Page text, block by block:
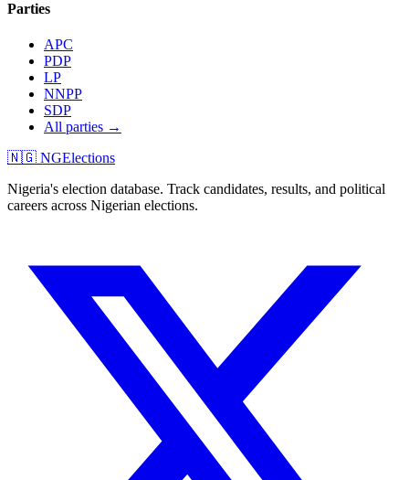
Parties
APC
PDP
LP
NNPP
SDP
All parties →
🇳🇬 NGElections
Nigeria's election database. Track candidates, results, and political
careers across Nigerian elections.